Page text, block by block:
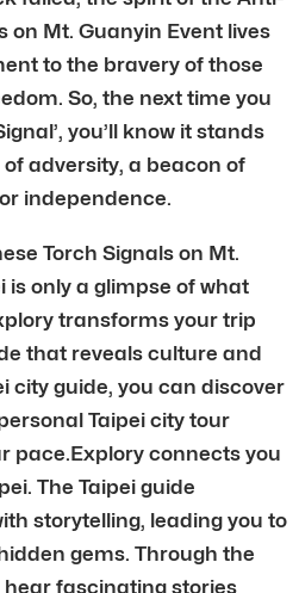
on Mt. Guanyin Event lives
to the bravery of those
So, the next time you
you’ll know it stands
adversity, a beacon of
independence.
Torch Signals on Mt.
is only a glimpse of what
transforms your trip
that reveals culture and
city guide, you can discover
Taipei city tour
pace.Explory connects you
The Taipei guide
storytelling, leading you to
gems. Through the
hear fascinating stories